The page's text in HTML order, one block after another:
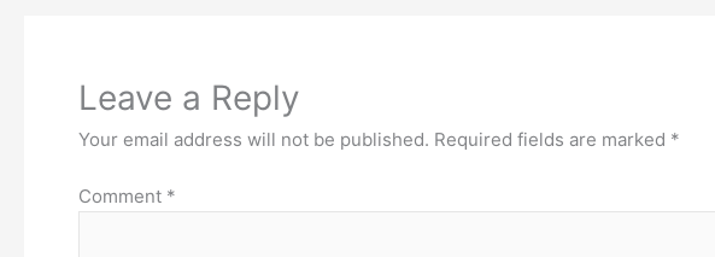
Leave a Reply
Your email address will not be published. Required fields are marked *
Comment *